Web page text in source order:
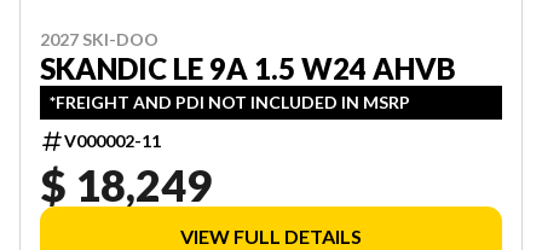
2027 SKI-DOO
SKANDIC LE 9A 1.5 W24 AHVB
*FREIGHT AND PDI NOT INCLUDED IN MSRP
V000002-11
$ 18,249
VIEW FULL DETAILS